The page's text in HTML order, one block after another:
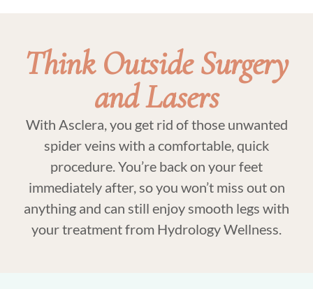
Think Outside Surgery
and Lasers
With Asclera, you get rid of those unwanted
spider veins with a comfortable, quick
procedure. You’re back on your feet
immediately after, so you won’t miss out on
anything and can still enjoy smooth legs with
your treatment from Hydrology Wellness.